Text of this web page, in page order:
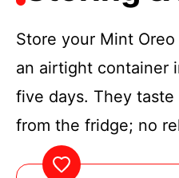
Store your Mint
an airtight container
five days. They
from the fridge; no